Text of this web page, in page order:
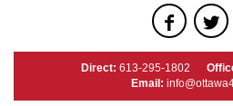
Direct: 613-295-1802
Email: